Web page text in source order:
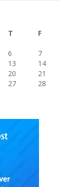
T F
6 7
13 14
20 21
27 28